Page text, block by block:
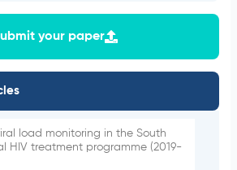
your paper
load monitoring in the South
HIV treatment programme (2019-